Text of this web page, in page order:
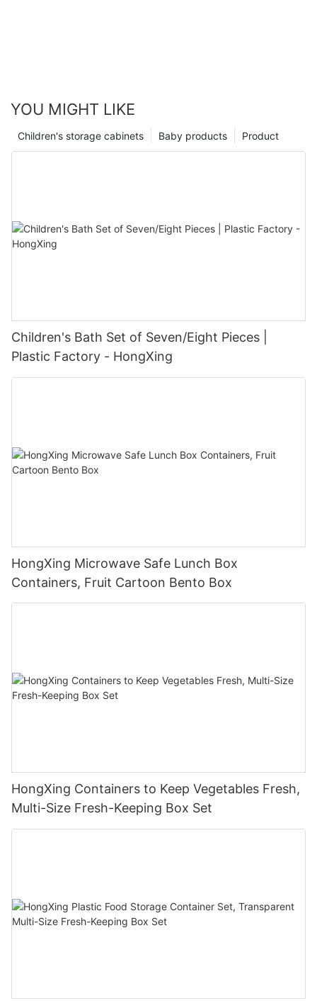
YOU MIGHT LIKE
Product
Baby products
Children's storage cabinets
Children's Bath Set of Seven/Eight Pieces |
Plastic Factory - HongXing
HongXing Microwave Safe Lunch Box
Containers, Fruit Cartoon Bento Box
HongXing Containers to Keep Vegetables Fresh,
Multi-Size Fresh-Keeping Box Set